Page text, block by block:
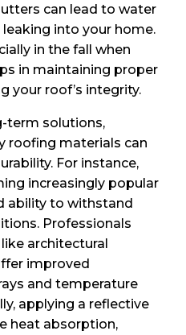
can lead to water
into your home.
in the fall when
in maintaining proper
your roof’s integrity.
term solutions,
roofing materials can
For instance,
increasingly popular
ability to withstand
Professionals
architectural
improved
and temperature
applying a reflective
heat absorption,